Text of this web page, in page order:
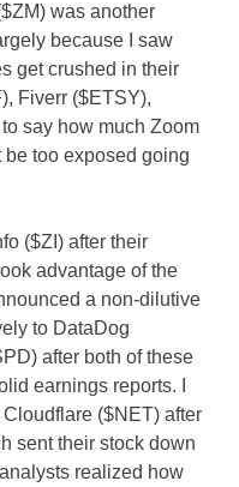
was another
because I saw
get crushed in their
Fiverr ($ETSY),
say how much Zoom
be too exposed going
($ZI) after their
advantage of the
a non-dilutive
to DataDog
after both of these
earnings reports. I
($NET) after
sent their stock down
realized how